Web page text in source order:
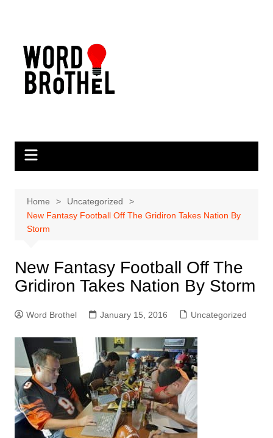
Home
Uncategorized
New Fantasy Football Off The Gridiron Takes Nation By
Storm
New Fantasy Football Off The
Gridiron Takes Nation By Storm
Word Brothel January 15, 2016 Uncategorized